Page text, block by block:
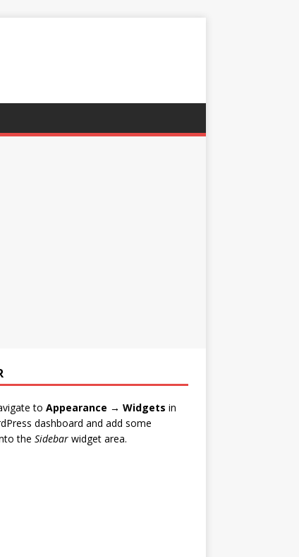
to Appearance → Widgets in
dashboard and add some
the Sidebarwidget area.